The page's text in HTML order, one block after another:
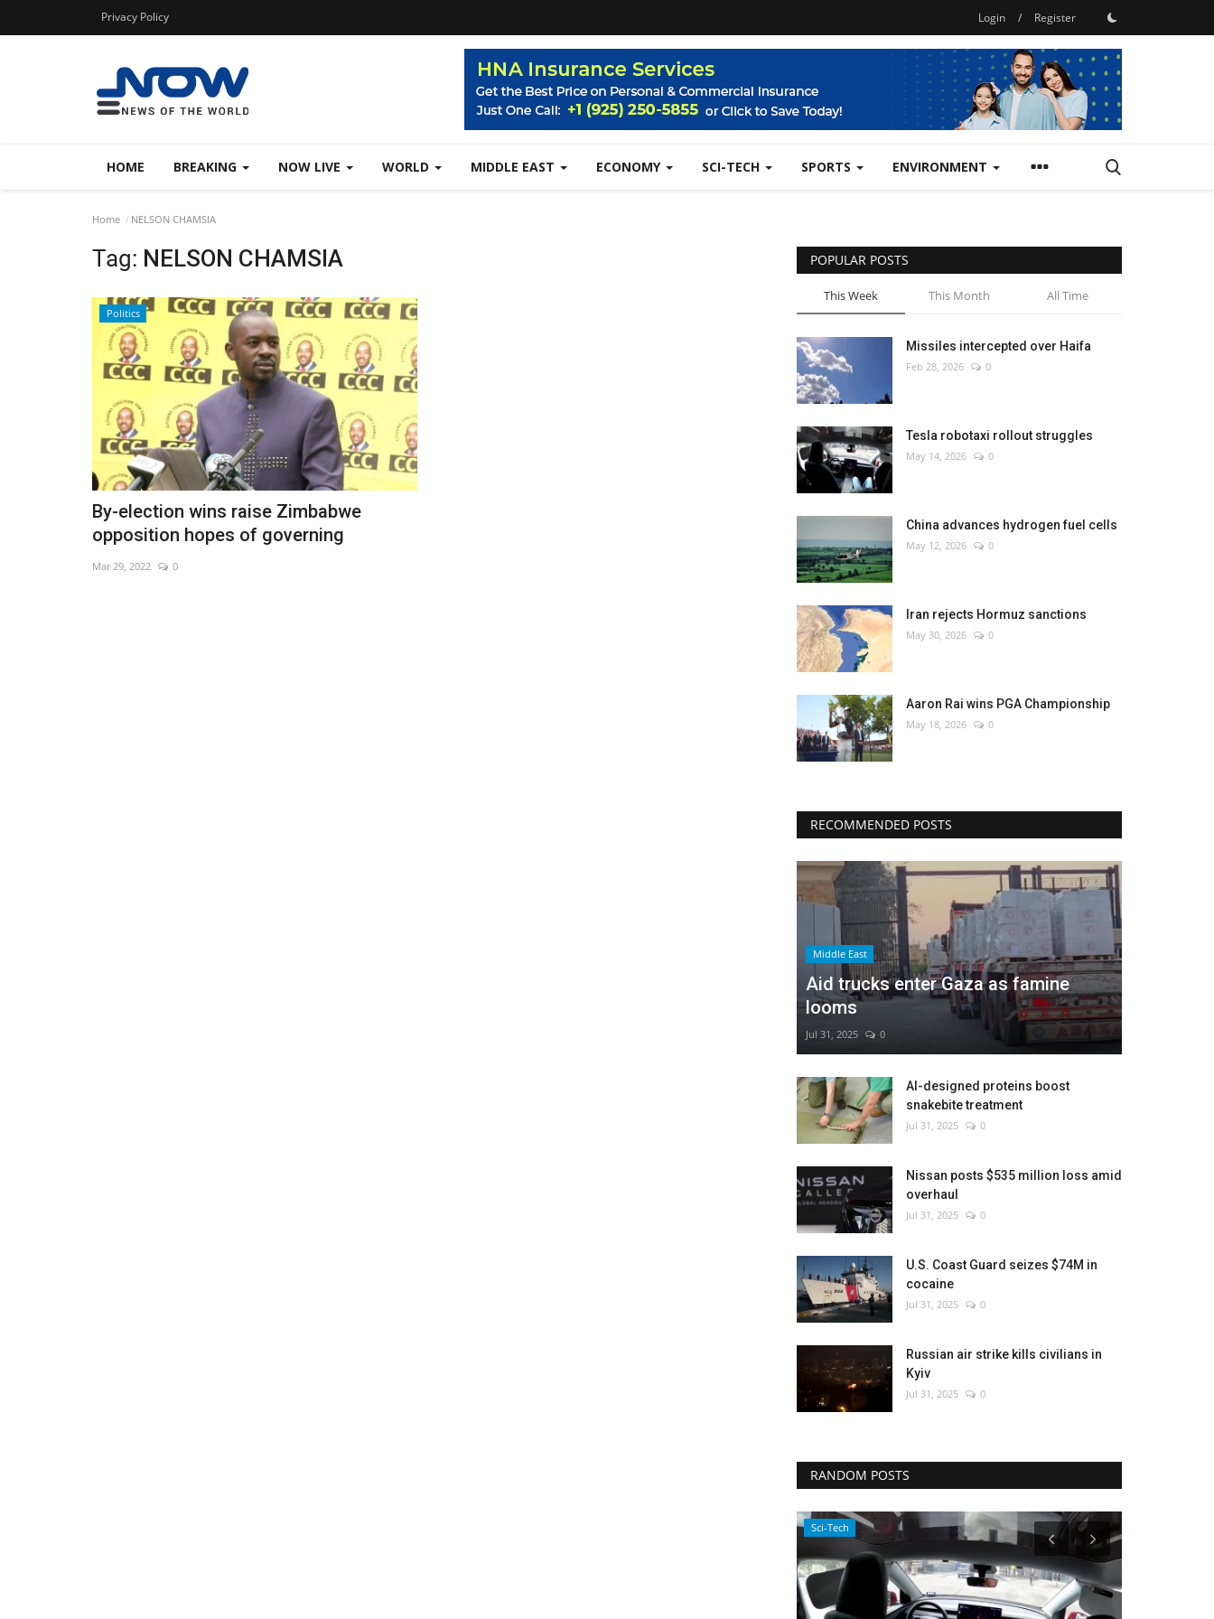
Privacy Policy Login / Register
HOME BREAKING NOW LIVE WORLD MIDDLE EAST ECONOMY SCI-TECH SPORTS ENVIRONMENT
Home NELSON CHAMSIA
Tag: NELSON CHAMSIA
Politics
By-election wins raise Zimbabwe
opposition hopes of governing
Mar 29, 2022 0
POPULAR POSTS
This Week This Month All Time
Missiles intercepted over Haifa
Feb 28, 2026 0
Tesla robotaxi rollout struggles
May 14, 2026 0
China advances hydrogen fuel cells
May 12, 2026 0
Iran rejects Hormuz sanctions
May 30, 2026 0
Aaron Rai wins PGA Championship
May 18, 2026 0
RECOMMENDED POSTS
Middle East
Aid trucks enter Gaza as famine
looms
Jul 31, 2025 0
AI-designed proteins boost
snakebite treatment
Jul 31, 2025 0
Nissan posts $535 million loss amid
overhaul
Jul 31, 2025 0
U.S. Coast Guard seizes $74M in
cocaine
Jul 31, 2025 0
Russian air strike kills civilians in
Kyiv
Jul 31, 2025 0
RANDOM POSTS
Environment